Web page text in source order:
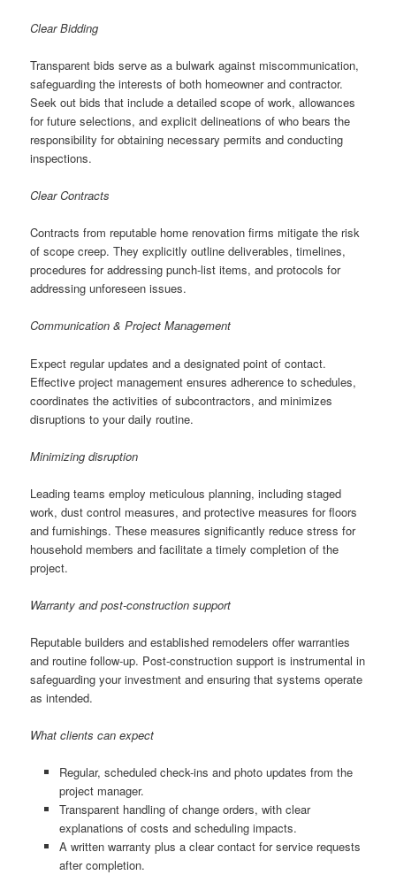
Clear Bidding
Transparent bids serve as a bulwark against miscommunication,
safeguarding the interests of both homeowner and contractor.
Seek out bids that include a detailed scope of work, allowances
for future selections, and explicit delineations of who bears the
responsibility for obtaining necessary permits and conducting
inspections.
Clear Contracts
Contracts from reputable home renovation firms mitigate the risk
of scope creep. They explicitly outline deliverables, timelines,
procedures for addressing punch-list items, and protocols for
addressing unforeseen issues.
Communication & Project Management
Expect regular updates and a designated point of contact.
Effective project management ensures adherence to schedules,
coordinates the activities of subcontractors, and minimizes
disruptions to your daily routine.
Minimizing disruption
Leading teams employ meticulous planning, including staged
work, dust control measures, and protective measures for floors
and furnishings. These measures significantly reduce stress for
household members and facilitate a timely completion of the
project.
Warranty and post-construction support
Reputable builders and established remodelers offer warranties
and routine follow-up. Post-construction support is instrumental in
safeguarding your investment and ensuring that systems operate
as intended.
What clients can expect
Regular, scheduled check-ins and photo updates from the
project manager.
Transparent handling of change orders, with clear
explanations of costs and scheduling impacts.
A written warranty plus a clear contact for service requests
after completion.